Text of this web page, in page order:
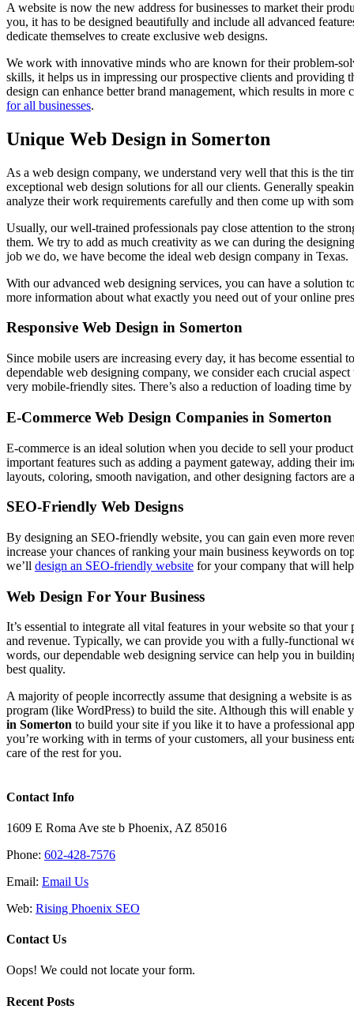
A website is now the new address for businesses to market their
you, it has to be designed beautifully and include all advanced
dedicate themselves to create exclusive web designs.
We work with innovative minds who are known for their problem-
skills, it helps us in impressing our prospective clients and providing
design can enhance better brand management, which results in
for all businesses.
Unique Web Design in Somerton
As a web design company, we understand very well that this is the
exceptional web design solutions for all our clients. Generally
analyze their work requirements carefully and then come up with
Usually, our well-trained professionals pay close attention to the
them. We try to add as much creativity as we can during the
job we do, we have become the ideal web design company in Texas.
With our advanced web designing services, you can have a
more information about what exactly you need out of your online
Responsive Web Design in Somerton
Since mobile users are increasing every day, it has become
dependable web designing company, we consider each crucial
very mobile-friendly sites. There’s also a reduction of loading time
E-Commerce Web Design Companies in Somerton
E-commerce is an ideal solution when you decide to sell your
important features such as adding a payment gateway, adding their
layouts, coloring, smooth navigation, and other designing factors are
SEO-Friendly Web Designs
By designing an SEO-friendly website, you can gain even more
increase your chances of ranking your main business keywords on
we’ll design an SEO-friendly website for your company that will
Web Design For Your Business
It’s essential to integrate all vital features in your website so that
and revenue. Typically, we can provide you with a fully-functional
words, our dependable web designing service can help you in
best quality.
A majority of people incorrectly assume that designing a website is
program (like WordPress) to build the site. Although this will
in Somerton to build your site if you like it to have a professional
you’re working with in terms of your customers, all your business
care of the rest for you.
Contact Info
1609 E Roma Ave ste b Phoenix, AZ 85016
Phone: 602-428-7576
Email: Email Us
Web: Rising Phoenix SEO
Contact Us
Oops! We could not locate your form.
Recent Posts